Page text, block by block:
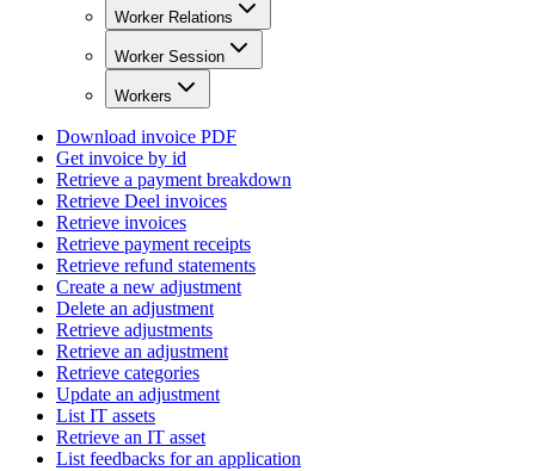
Worker Relations
Worker Session
Workers
Download invoice PDF
Get invoice by id
Retrieve a payment breakdown
Retrieve Deel invoices
Retrieve invoices
Retrieve payment receipts
Retrieve refund statements
Create a new adjustment
Delete an adjustment
Retrieve adjustments
Retrieve an adjustment
Retrieve categories
Update an adjustment
List IT assets
Retrieve an IT asset
List feedbacks for an application